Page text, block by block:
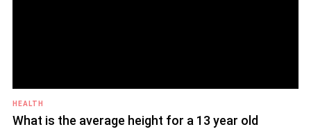
HEALTH
What is the average height for a 13 year old